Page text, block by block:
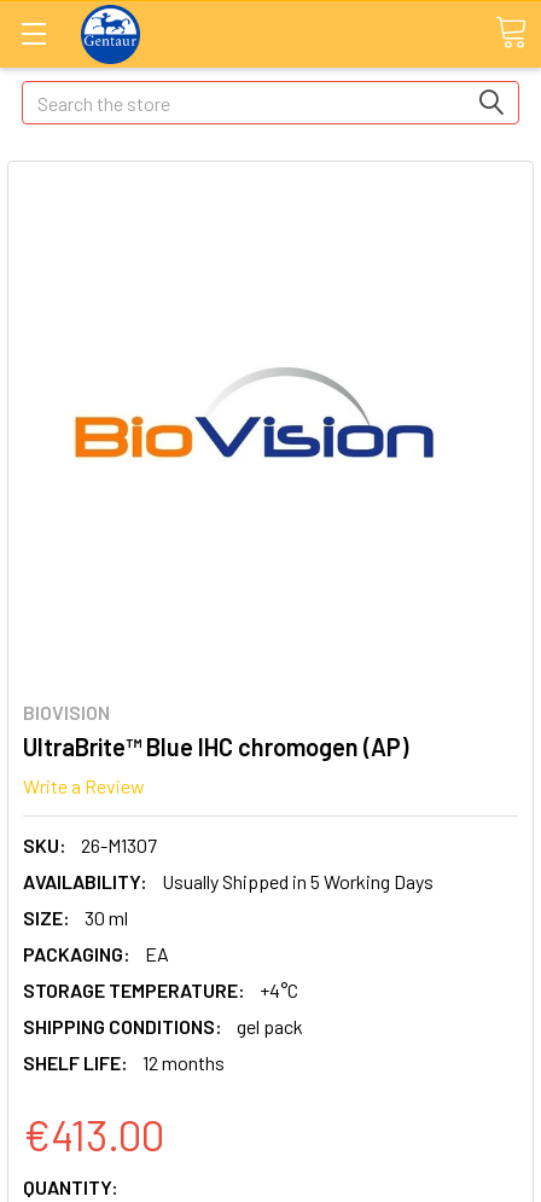
Search
BIOVISION
UltraBrite™ Blue IHC chromogen (AP)
Write a Review
SKU:
26-M1307
AVAILABILITY:
Usually Shipped in 5 Working Days
SIZE:
30 ml
PACKAGING:
EA
STORAGE TEMPERATURE:
+4°C
SHIPPING CONDITIONS:
gel pack
SHELF LIFE:
12 months
€413.00
CURRENT
QUANTITY: